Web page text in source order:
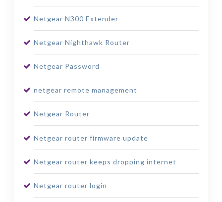
Netgear N300 Extender
Netgear Nighthawk Router
Netgear Password
netgear remote management
Netgear Router
Netgear router firmware update
Netgear router keeps dropping internet
Netgear router login